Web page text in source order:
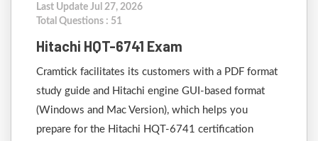
Last Update Jul 27, 2026
Total Questions : 51
Hitachi HQT-6741 Exam
Cramtick facilitates its customers with a PDF format
study guide and Hitachi engine GUI-based format
(Windows and Mac Version), which helps you
prepare for the Hitachi HQT-6741 certification